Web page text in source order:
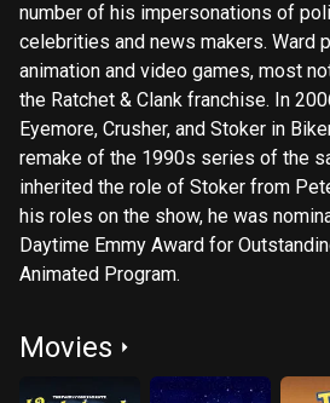
number of his impersonations of
celebrities and news makers. Ward played several roles in
animation and video games, most
the Ratchet & Clank franchise. In
Eyemore, Crusher, and Stoker in
remake of the 1990s series of the
inherited the role of Stoker from
his roles on the show, he was
Daytime Emmy Award for
Animated Program.
Movies